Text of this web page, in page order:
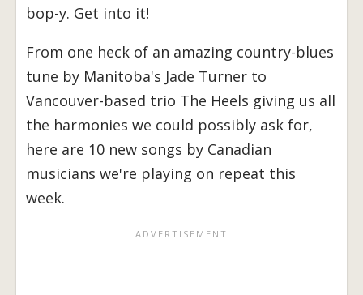
bop-y. Get into it!
From one heck of an amazing country-blues
tune by Manitoba's Jade Turner to
Vancouver-based trio The Heels giving us all
the harmonies we could possibly ask for,
here are 10 new songs by Canadian
musicians we're playing on repeat this
week.